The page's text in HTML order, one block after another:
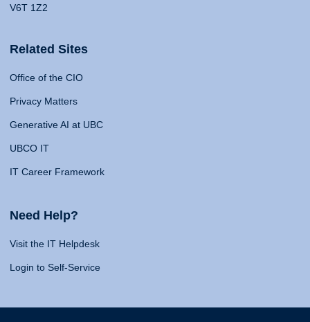
V6T 1Z2
Related Sites
Office of the CIO
Privacy Matters
Generative AI at UBC
UBCO IT
IT Career Framework
Need Help?
Visit the IT Helpdesk
Login to Self-Service